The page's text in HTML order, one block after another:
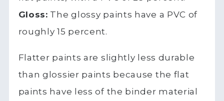
Gloss: The glossy paints have a PVC of
roughly 15 percent.
Flatter paints are slightly less durable
than glossier paints because the flat
paints have less of the binder material